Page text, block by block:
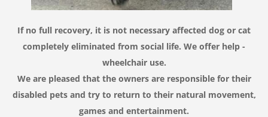
If no full recovery, it is not necessary affected dog or cat
completely eliminated from social life. We offer help -
wheelchair use.
We are pleased that the owners are responsible for their
disabled pets and try to return to their natural movement,
games and entertainment.